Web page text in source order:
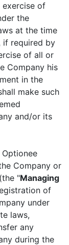
exercise of
the
at the time
if required by
of all or
Company his
in the
make such
and/or its
Optionee
Company or
"Managing
of
under
laws,
any
during the